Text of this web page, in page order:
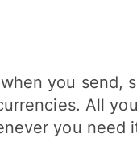
you send,
All
you need